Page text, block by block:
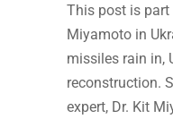
This post is part
Miyamoto in
missiles rain in,
reconstruction.
expert, Dr. Kit